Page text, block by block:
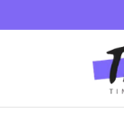
content